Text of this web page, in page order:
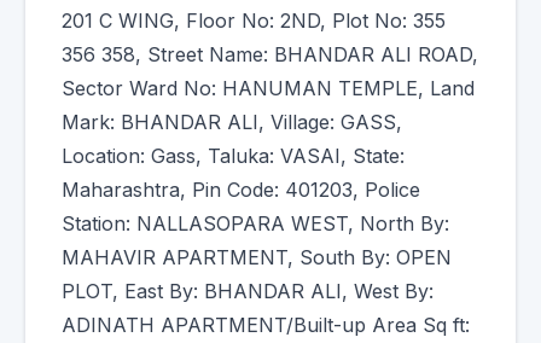
201 C WING, Floor No: 2ND, Plot No: 355
356 358, Street Name: BHANDAR ALI ROAD,
Sector Ward No: HANUMAN TEMPLE, Land
Mark: BHANDAR ALI, Village: GASS,
Location: Gass, Taluka: VASAI, State:
Maharashtra, Pin Code: 401203, Police
Station: NALLASOPARA WEST, North By:
MAHAVIR APARTMENT, South By: OPEN
PLOT, East By: BHANDAR ALI, West By:
ADINATH APARTMENT/Built-up Area Sq ft: